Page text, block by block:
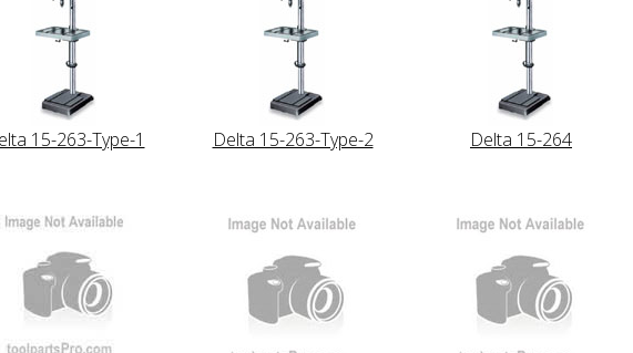
15-263-Type-1 Delta 15-263-Type-2 Delta 15-264